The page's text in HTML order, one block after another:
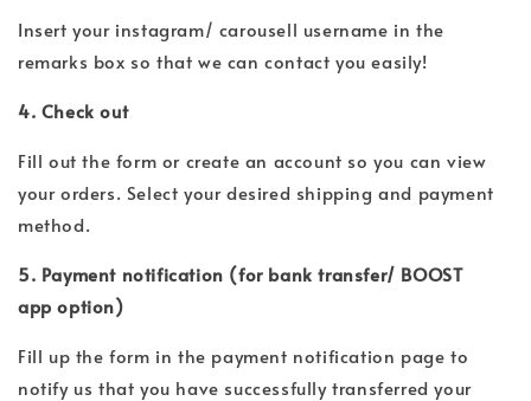
Insert your instagram/ carousell username in the
remarks box so that we can contact you easily!
4. Check out
Fill out the form or create an account so you can view
your orders. Select your desired shipping and payment
method.
5. Payment notification (for bank transfer/ BOOST
app option)
Fill up the form in the payment notification page to
notify us that you have successfully transferred your